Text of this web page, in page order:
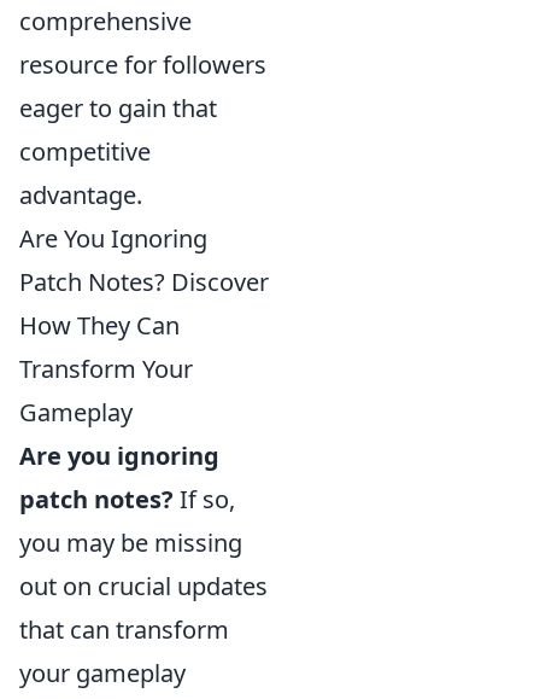
comprehensive
resource for followers
eager to gain that
competitive
advantage.
Are You Ignoring
Patch Notes? Discover
How They Can
Transform Your
Gameplay
Are you ignoring
patch notes? If so,
you may be missing
out on crucial updates
that can transform
your gameplay